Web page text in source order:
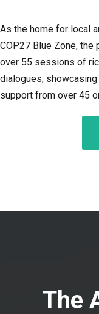
As the home for local
COP27 Blue Zone, the
over 55 sessions of
dialogues,
support from over 45
The